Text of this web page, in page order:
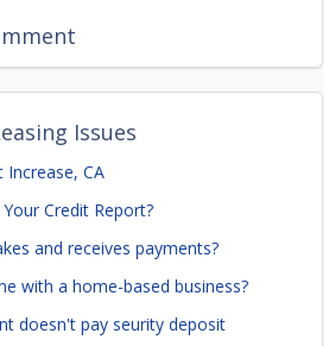
Issues
Increase, CA
Credit Report?
and receives payments?
with a home-based business?
doesn't pay seurity deposit